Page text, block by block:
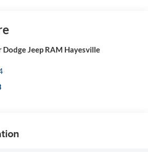
Dodge Jeep RAM Hayesville